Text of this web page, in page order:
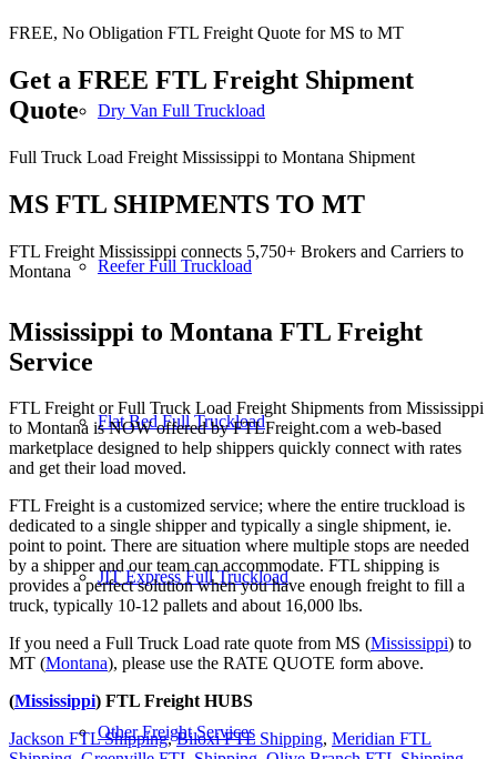
Dry Van Full Truckload
Reefer Full Truckload
Flat Bed Full Truckload
JIT Express Full Truckload
Other Freight Services
FREE, No Obligation FTL Freight Quote for MS to MT
Get a FREE FTL Freight Shipment
Quote
Full Truck Load Freight Mississippi to Montana Shipment
MS FTL SHIPMENTS TO MT
FTL Freight Mississippi connects 5,750+ Brokers and Carriers to
Montana
Mississippi to Montana FTL Freight
Service
FTL Freight or Full Truck Load Freight Shipments from Mississippi
to Montana is NOW offered by FTLFreight.com a web-based
marketplace designed to help shippers quickly connect with rates
and get their load moved.
FTL Freight is a customized service; where the entire truckload is
dedicated to a single shipper and typically a single shipment, ie.
point to point. There are situation where multiple stops are needed
by a shipper and our team can accommodate. FTL shipping is
provides a perfect solution when you have enough freight to fill a
truck, typically 10-12 pallets and about 16,000 lbs.
If you need a Full Truck Load rate quote from MS (Mississippi) to
MT (Montana), please use the RATE QUOTE form above.
(Mississippi) FTL Freight HUBS
Jackson FTL Shipping,Biloxi FTL Shipping, Meridian FTL